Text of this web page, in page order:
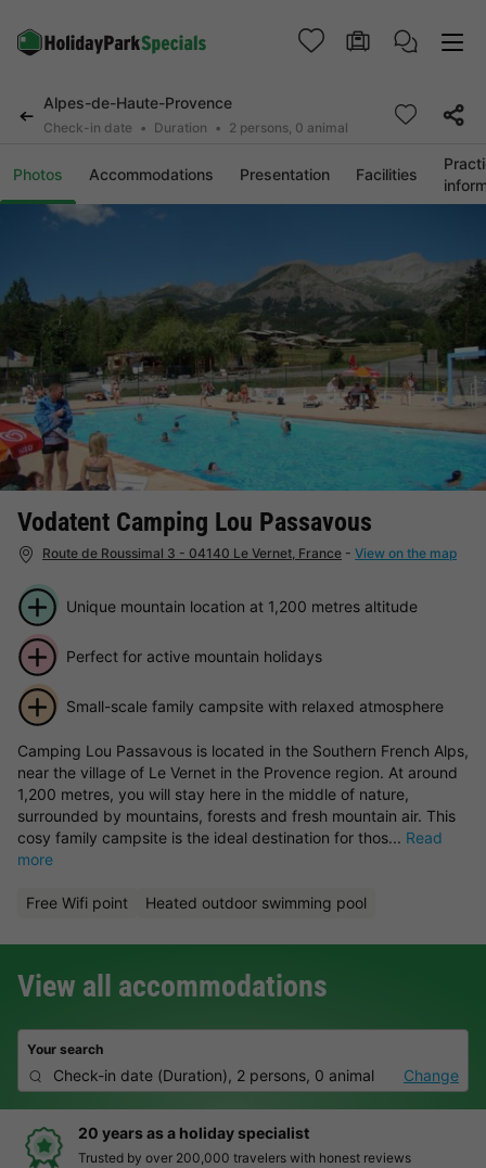
Alpes-de-Haute-Provence
Check-in date Duration 2 persons, 0 animal
Photos Accommodations Presentation Facilities
Vodatent Camping Lou Passavous
Route de Roussimal 3 - 04140 Le Vernet, France - View on the map
Unique mountain location at 1,200 metres altitude
Perfect for active mountain holidays
Small-scale family campsite with relaxed atmosphere
Camping Lou Passavous is located in the Southern French Alps,
near the village of Le Vernet in the Provence region. At around
1,200 metres, you will stay here in the middle of nature,
surrounded by mountains, forests and fresh mountain air. This
cosy family campsite is the ideal destination for thos... Read
more
Free Wifi point Heated outdoor swimming pool
View all accommodations
Your search
Check-in date (Duration), 2 persons, 0 animal Change
20 years as a holiday specialist
Trusted by over 200,000 travelers with honest reviews